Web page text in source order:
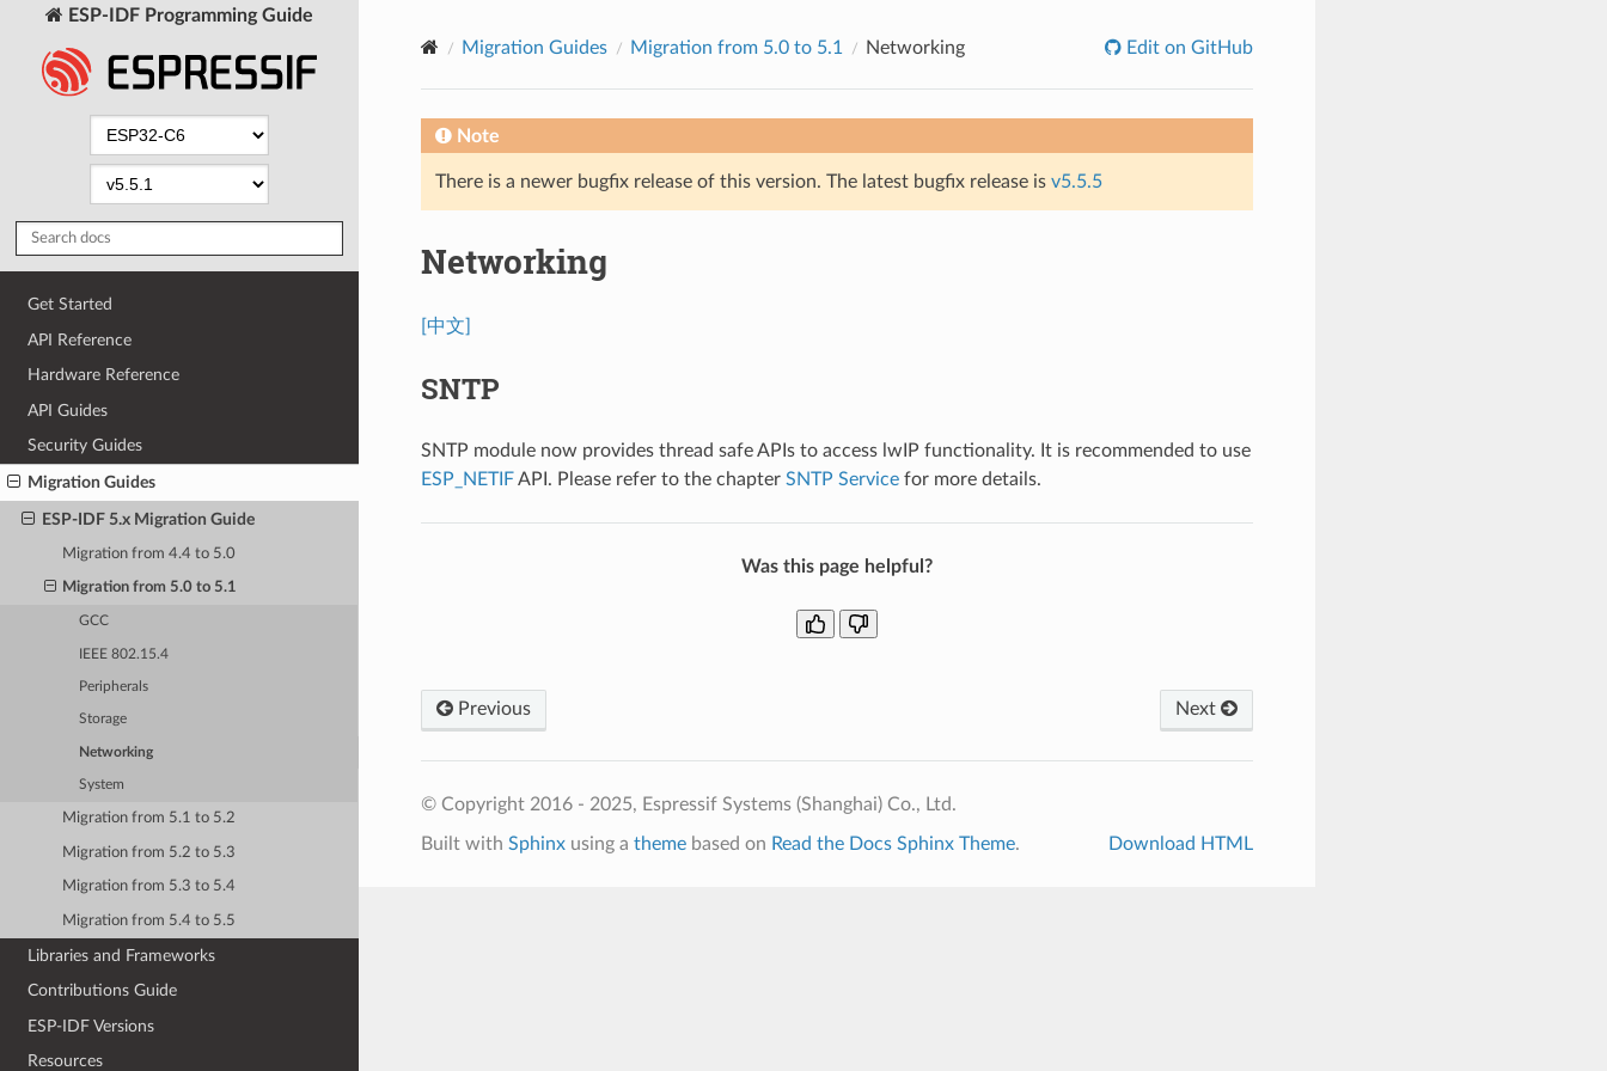
ESP-IDF Programming Guide
Get Started
API Reference
Hardware Reference
API Guides
Security Guides
Migration Guides
ESP-IDF 5.x Migration Guide
Migration from 4.4 to 5.0
Migration from 5.0 to 5.1
GCC
IEEE 802.15.4
Peripherals
Storage
Networking
System
Migration from 5.1 to 5.2
Migration from 5.2 to 5.3
Migration from 5.3 to 5.4
Migration from 5.4 to 5.5
Libraries and Frameworks
Contributions Guide
ESP-IDF Versions
Resources
Migration Guides Migration from 5.0 to 5.1 Networking Edit on GitHub
Note
There is a newer bugfix release of this version. The latest bugfix release is v5.5.5
Networking
[中文]
SNTP
SNTP module now provides thread safe APIs to access lwIP functionality. It is recommended to use
ESP_NETIFAPI. Please refer to the chapter SNTP Servicefor more details.
Was this page helpful?
Previous Next
© Copyright 2016 - 2025, Espressif Systems (Shanghai) Co., Ltd.
Built with Sphinxusing a themebased on Read the Docs Sphinx Theme. Download HTML